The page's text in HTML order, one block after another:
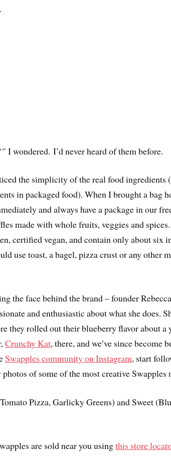
I wondered. I’d never heard of them before.
the simplicity of the real food ingredients
in packaged food). When I brought a bag
and always have a package in our
made with whole fruits, veggies and
certified vegan, and contain only about six
use toast, a bagel, pizza crust or any other
the face behind the brand – founder
and enthusiastic about what she does.
they rolled out their blueberry flavor about a
Crunchy Kat, there, and we’ve since become
Swapples community on Instagram, start
of some of the most creative Swapples
Pizza, Garlicky Greens) and Sweet
are sold near you usingthis store